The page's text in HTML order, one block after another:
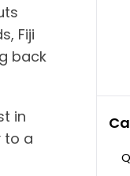
Fiji
back
in
to a